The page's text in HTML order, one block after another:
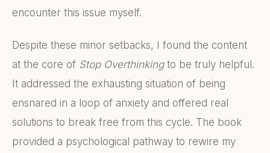
encounter this issue myself.
Despite these minor setbacks, I found the content
at the core of Stop Overthinkingto be truly helpful.
It addressed the exhausting situation of being
ensnared in a loop of anxiety and offered real
solutions to break free from this cycle. The book
provided a psychological pathway to rewire my